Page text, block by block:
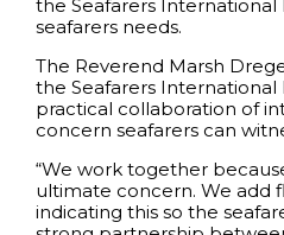
the Seafarers
seafarers needs.
The Reverend Marsh
the Seafarers
practical collaboration of
concern seafarers can
“We work together
ultimate concern. We add
indicating this so the